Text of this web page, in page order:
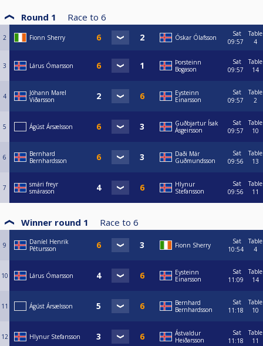
Round 1 Race to 6
2 Fionn Sherry Óskar Ólafsson
Sat
09:57
Table
4
3 Lárus Ómarsson
Þorsteinn
Bogason
Sat
09:57
Table
14
4
Jóhann Marel
Viðarsson
Eysteinn
Einarsson
Sat
09:57
Table
2
5 Ágúst Ársælsson
Guðbjartur Ísak
Ásgeirsson
Sat
09:57
Table
10
6
Bernhard
Bernhardsson
Daði Már
Guðmundsson
Sat
09:56
Table
13
7
smári freyr
smárason
Hlynur
Stefansson
Sat
09:56
Table
11
Winner round 1 Race to 6
9
Daníel Henrik
Pétursson
Fionn Sherry
Sat
10:54
Table
4
10 Lárus Ómarsson
Eysteinn
Einarsson
Sat
11:09
Table
14
11 Ágúst Ársælsson
Bernhard
Bernhardsson
Sat
11:18
Table
10
12 Hlynur Stefansson
Ástvaldur
Heiðarsson
Sat
11:18
Table
11